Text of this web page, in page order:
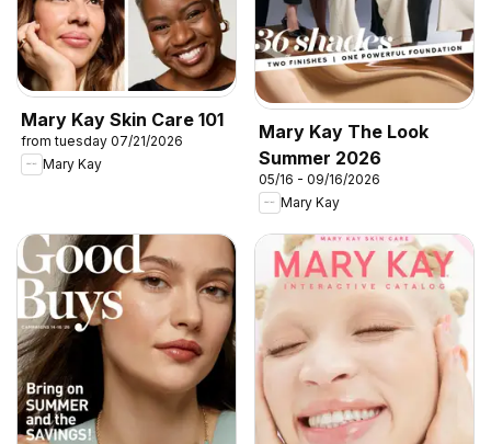
Mary Kay Skin Care 101
from tuesday 07/21/2026
Mary Kay
Mary Kay The Look
Summer 2026
05/16 - 09/16/2026
Mary Kay